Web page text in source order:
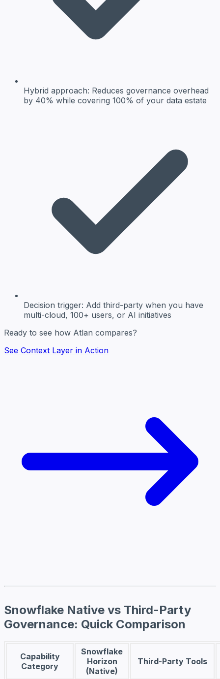
Hybrid approach: Reduces governance overhead
by 40% while covering 100% of your data estate
Decision trigger: Add third-party when you have
multi-cloud, 100+ users, or AI initiatives
Ready to see how Atlan compares?
See Context Layer in Action
Snowflake Native vs Third-Party
Governance: Quick Comparison
Capability
Category
Snowflake
Horizon
(Native)
Third-Party Tools